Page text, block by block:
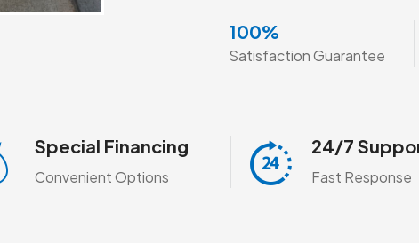
Satisfaction Guarantee
100%
Special Financing
Convenient Options
24/7
Fast Response